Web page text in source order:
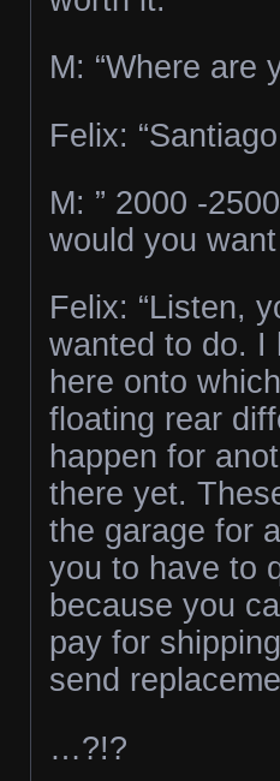
M: “Where are
Felix:
M: ” 2000 -
would you
Felix: “Listen,
wanted to do. I
here onto
floating rear
happen for
there yet.
the garage for
you to have to
because you
pay for
send
…?!?